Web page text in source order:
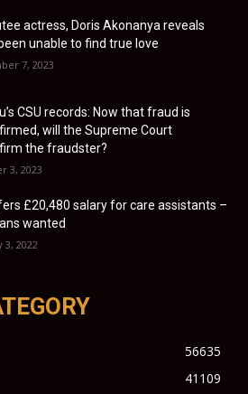
actress, Doris Akonanya reveals
unable to find true love
7, 2023
CSU records: Now that fraud is
will the Supreme Court
the fraudster?
3, 2023
£20,480 salary for care assistants –
wanted
3, 2022
56635
41109